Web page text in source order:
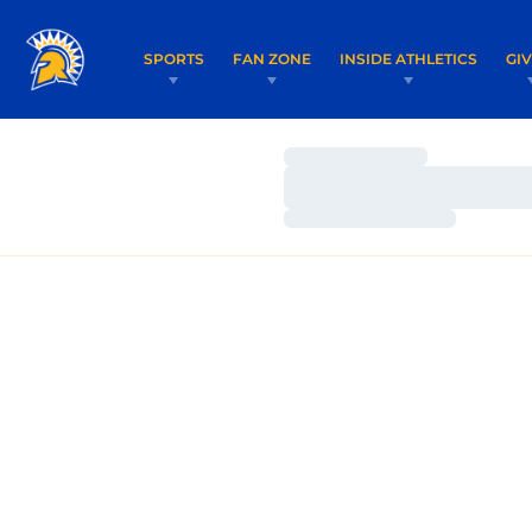
SPORTS FAN ZONE INSIDE ATHLETICS